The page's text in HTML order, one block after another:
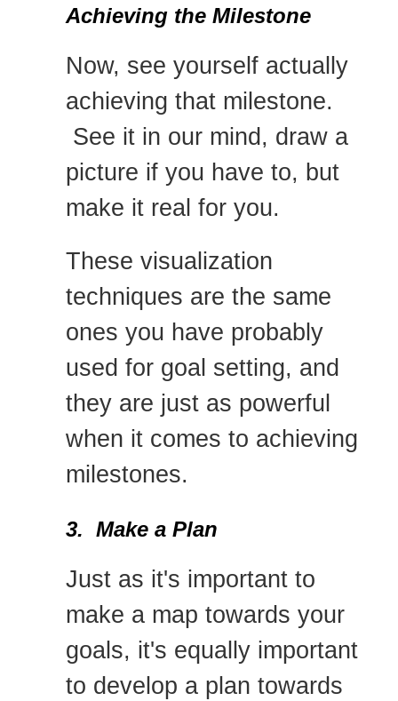
Achieving the Milestone
Now, see yourself actually
achieving that milestone.
See it in our mind, draw a
picture if you have to, but
make it real for you.
These visualization
techniques are the same
ones you have probably
used for goal setting, and
they are just as powerful
when it comes to achieving
milestones.
3. Make a Plan
Just as it's important to
make a map towards your
goals, it's equally important
to develop a plan towards